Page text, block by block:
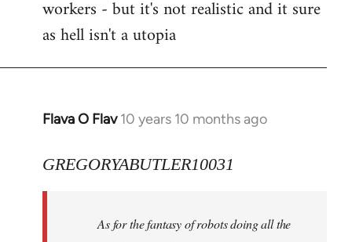
workers - but it's not realistic and it sure
as hell isn't a utopia
Flava O Flav 10 years 10 months ago
In
to
libcom.org
GREGORYABUTLER10031
As for the fantasy of robots doing all the